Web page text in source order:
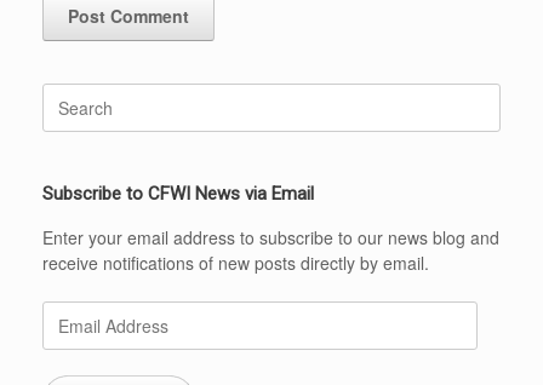
for:
Subscribe to CFWI News via Email
Enter your email address to subscribe to our news blog and
receive notifications of new posts directly by email.
Address